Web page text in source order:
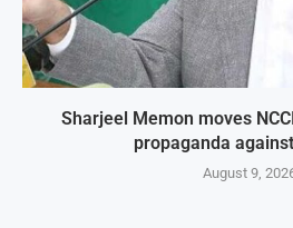
Sharjeel Memon moves
propaganda
August 9,